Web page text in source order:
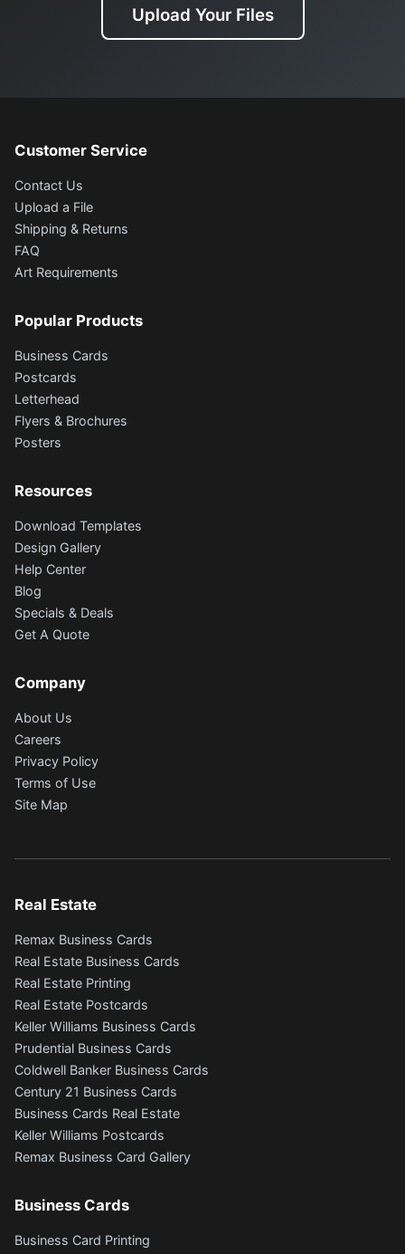
Upload Your Files
Customer Service
Contact Us
Upload a File
Shipping & Returns
FAQ
Art Requirements
Popular Products
Business Cards
Postcards
Letterhead
Flyers & Brochures
Posters
Resources
Download Templates
Design Gallery
Help Center
Blog
Specials & Deals
Get A Quote
Company
About Us
Careers
Privacy Policy
Terms of Use
Site Map
Real Estate
Remax Business Cards
Real Estate Business Cards
Real Estate Printing
Real Estate Postcards
Keller Williams Business Cards
Prudential Business Cards
Coldwell Banker Business Cards
Century 21 Business Cards
Business Cards Real Estate
Keller Williams Postcards
Remax Business Card Gallery
Business Cards
Business Card Printing